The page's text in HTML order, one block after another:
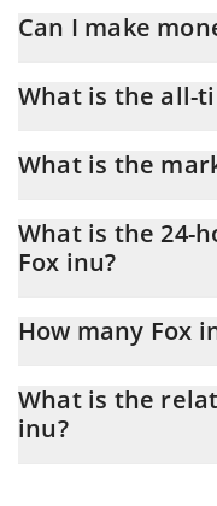
the best way to trade
Can I make
technology. It is always
economic principles.
What is the all-
27.03.2026.
What is the
432,605 yesterday. This
What is the 24-
Fox inu?
How many Fox
maximum amount of $
What is the
inu?